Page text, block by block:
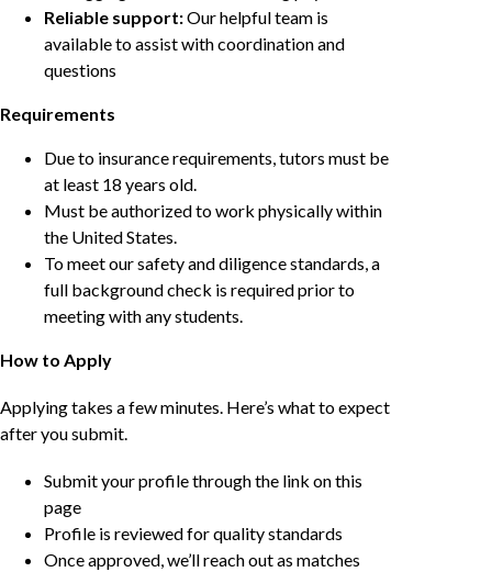
Reliable support:Our helpful team is
available to assist with coordination and
questions
Requirements
Due to insurance requirements, tutors must be
at least 18 years old.
Must be authorized to work physically within
the United States.
To meet our safety and diligence standards, a
full background check is required prior to
meeting with any students.
How to Apply
Applying takes a few minutes. Here’s what to expect
after you submit.
Submit your profile through the link on this
page
Profile is reviewed for quality standards
Once approved, we’ll reach out as matches